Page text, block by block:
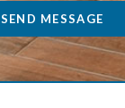
SEND MESSAGE